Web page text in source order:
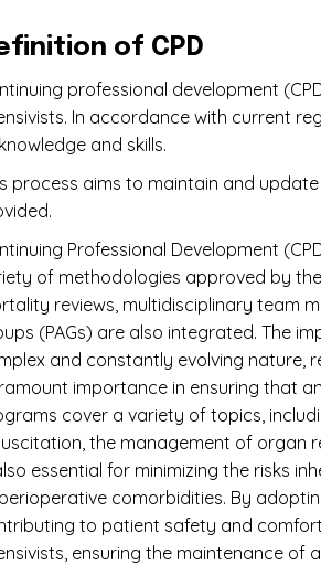
of CPD
professional development
In accordance with current
and skills.
process aims to maintain and
Professional Development
of methodologies approved by
reviews, multidisciplinary team
(PAGs) are also integrated. The
and constantly evolving nature,
importance in ensuring that
cover a variety of topics,
the management of organ
essential for minimizing the risks
comorbidities. By
to patient safety and
ensuring the maintenance of